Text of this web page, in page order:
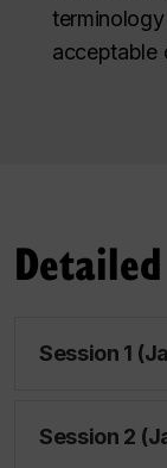
acceptable
Session 1
Session 2